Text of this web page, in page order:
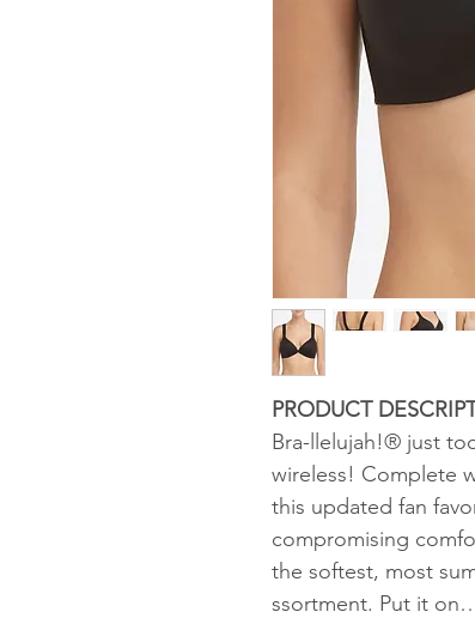
PRODUCT
Bra-llelujah!® just
wireless! Complete
this updated fan
compromising
the softest, most
ssortment. Put it